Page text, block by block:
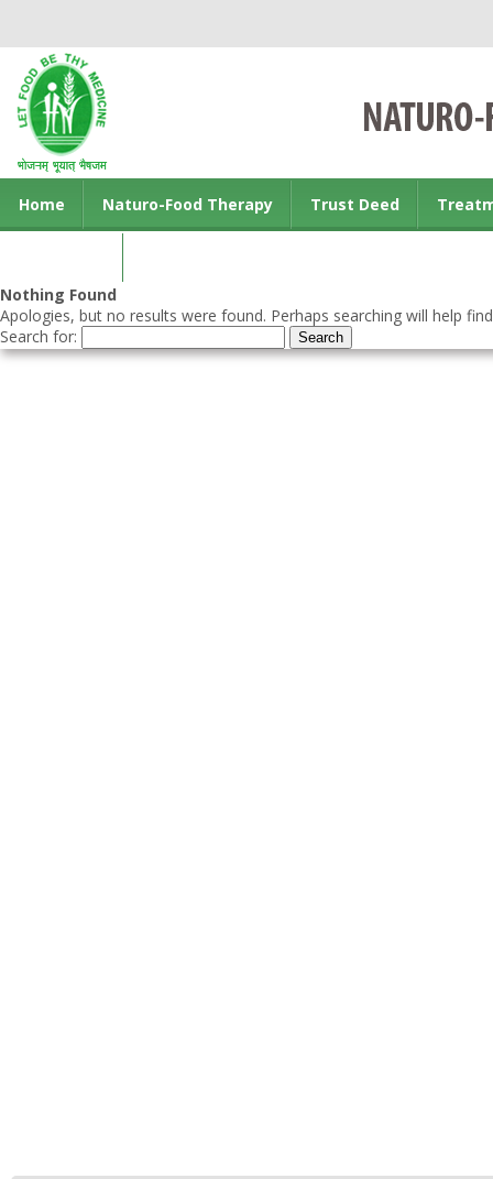
Home Naturo-Food Therapy Trust Deed
Nothing Found
Apologies, but no results were found. Perhaps searching will help
Search for: